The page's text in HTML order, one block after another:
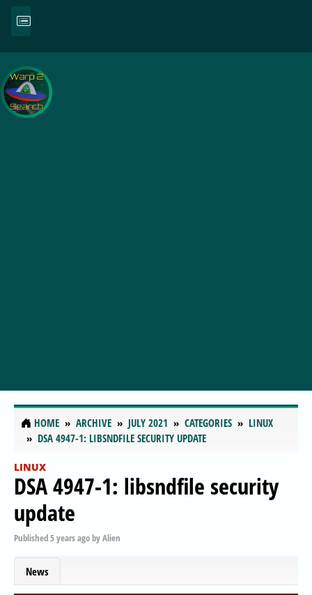
HOME ARCHIVE JULY 2021 CATEGORIES
LINUX
DSA 4947-1: LIBSNDFILE SECURITY UPDATE
LINUX
DSA 4947-1: libsndfile security
update
Published5 years agobyAlien
News